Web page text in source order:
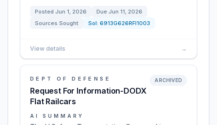
Posted Jun 1, 2026 Due Jun 11, 2026
Sources Sought
Sol: 6913G626RFI1003
View details →
DEPT OF DEFENSE
Request For Information-DODX
Flat Railcars
ARCHIVED
AI SUMMARY